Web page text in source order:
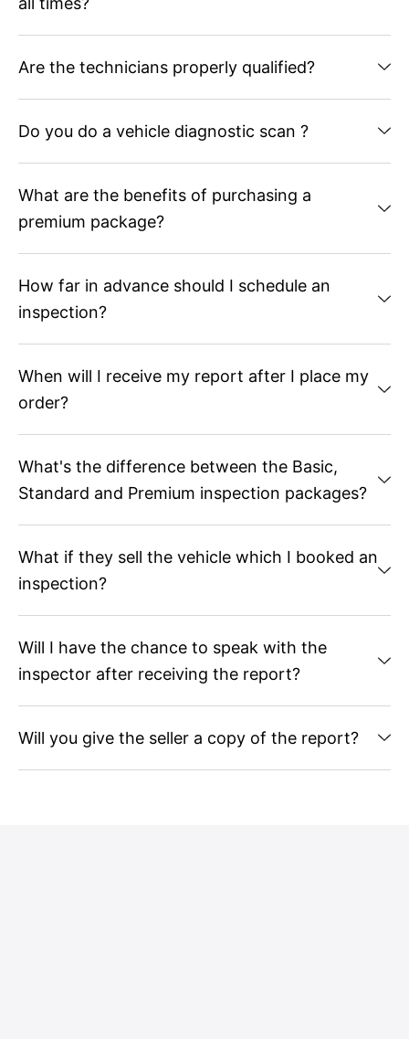
Are the technicians properly qualified?
Do you do a vehicle diagnostic scan ?
What are the benefits of purchasing a
premium package?
How far in advance should I schedule an
inspection?
When will I receive my report after I place my
order?
What's the difference between the Basic,
Standard and Premium inspection packages?
What if they sell the vehicle which I booked an
inspection?
Will I have the chance to speak with the
inspector after receiving the report?
Will you give the seller a copy of the report?